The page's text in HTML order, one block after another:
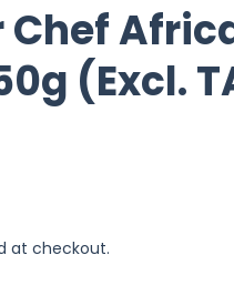
Chef
(Excl.
at checkout.